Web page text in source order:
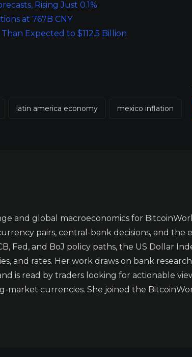
Rising Just 0.1%
at 767B CNY
Expected to $112.5 Billion
latin america economy mexico inflation
and global macroeconomics for
pairs, central-bank decisions, and the
Fed, and BoJ policy paths, the US Dollar
and rates. Her work draws on bank
is read by traders looking for actionable
market currencies. She joined the